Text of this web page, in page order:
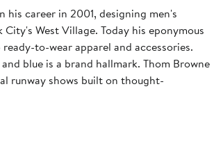
his career in 2001, designing men's
West Village. Today his eponymous
to-wear apparel and accessories.
blue is a brand hallmark. Thom Browne
runway shows built on thought-